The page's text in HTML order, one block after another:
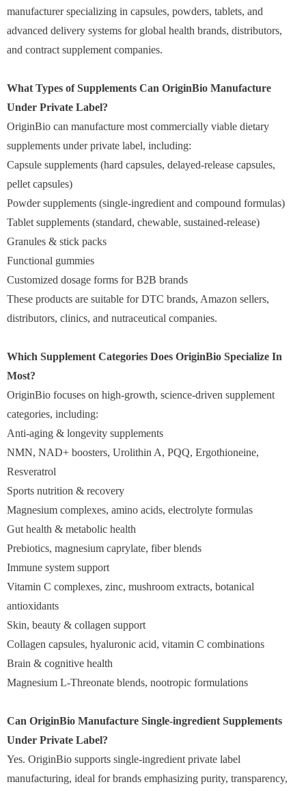
manufacturer specializing in capsules, powders, tablets, and
advanced delivery systems for global health brands, distributors,
and contract supplement companies.
What Types of Supplements Can OriginBio Manufacture
Under Private Label?
OriginBio can manufacture most commercially viable dietary
supplements under private label, including:
Capsule supplements (hard capsules, delayed-release capsules,
pellet capsules)
Powder supplements (single-ingredient and compound formulas)
Tablet supplements (standard, chewable, sustained-release)
Granules & stick packs
Functional gummies
Customized dosage forms for B2B brands
These products are suitable for DTC brands, Amazon sellers,
distributors, clinics, and nutraceutical companies.
Which Supplement Categories Does OriginBio Specialize In
Most?
OriginBio focuses on high-growth, science-driven supplement
categories, including:
Anti-aging & longevity supplements
NMN, NAD+ boosters, Urolithin A, PQQ, Ergothioneine,
Resveratrol
Sports nutrition & recovery
Magnesium complexes, amino acids, electrolyte formulas
Gut health & metabolic health
Prebiotics, magnesium caprylate, fiber blends
Immune system support
Vitamin C complexes, zinc, mushroom extracts, botanical
antioxidants
Skin, beauty & collagen support
Collagen capsules, hyaluronic acid, vitamin C combinations
Brain & cognitive health
Magnesium L-Threonate blends, nootropic formulations
Can OriginBio Manufacture Single-ingredient Supplements
Under Private Label?
Yes. OriginBio supports single-ingredient private label
manufacturing, ideal for brands emphasizing purity, transparency,